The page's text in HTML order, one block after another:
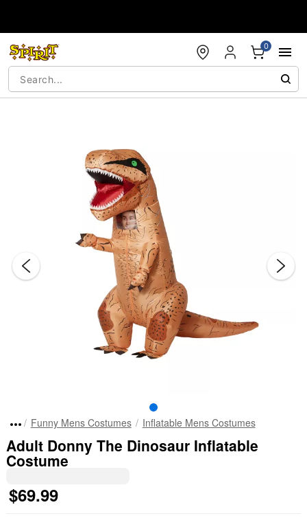
0
Funny Mens Costumes Inflatable Mens Costumes
Adult Donny The Dinosaur Inflatable
Costume
$69.99